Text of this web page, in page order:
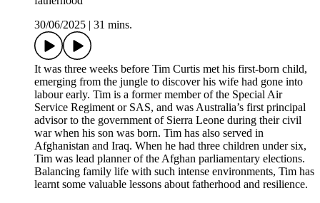
30/06/2025
31 mins.
It was three weeks before Tim Curtis met his first-born child,
emerging from the jungle to discover his wife had gone into
labour early. Tim is a former member of the Special Air
Service Regiment or SAS, and was Australia’s first principal
advisor to the government of Sierra Leone during their civil
war when his son was born. Tim has also served in
Afghanistan and Iraq. When he had three children under six,
Tim was lead planner of the Afghan parliamentary elections.
Balancing family life with such intense environments, Tim has
learnt some valuable lessons about fatherhood and resilience.